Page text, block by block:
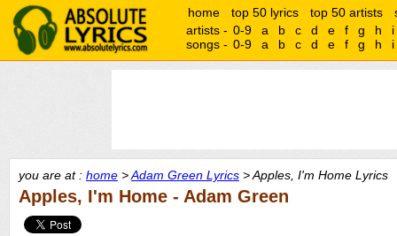
home top 50 lyrics top 50 artists
artists - 0-9 a b c d e f g h
i
songs - 0-9 a b c d e f g h i
you are at : home >Adam Green Lyrics > Apples, I'm Home Lyrics
Apples, I'm Home - Adam Green